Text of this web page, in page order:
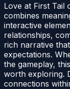
Love at First Tail
combines
interactive
relationships,
rich narrative
expectations.
the gameplay,
worth exploring.
connections